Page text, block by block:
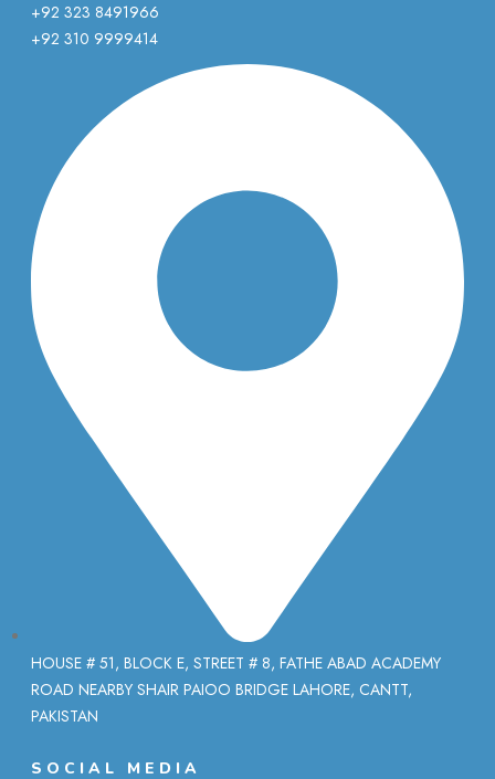
+92 323 8491966
+92 310 9999414
HOUSE # 51, BLOCK E, STREET # 8, FATHE ABAD ACADEMY
ROAD NEARBY SHAIR PAIOO BRIDGE LAHORE, CANTT,
PAKISTAN
SOCIAL MEDIA